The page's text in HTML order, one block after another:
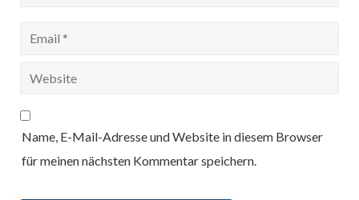
Name, E-Mail-Adresse und Website in diesem Browser
für meinen nächsten Kommentar speichern.